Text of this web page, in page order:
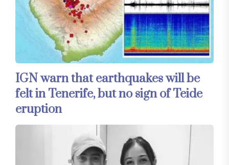
IGN warn that earthquakes will be
felt in Tenerife, but no sign of Teide
eruption